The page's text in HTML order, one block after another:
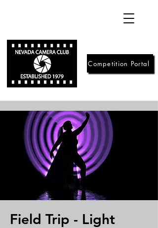
Competition Portal
Field Trip - Light